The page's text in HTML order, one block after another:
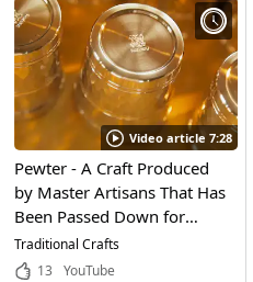
Video article 7:28
Pewter - A Craft Produced
by Master Artisans That Has
Been Passed Down for
Generations in Japan. A
Close Look at One
Traditional Crafts
13
YouTube